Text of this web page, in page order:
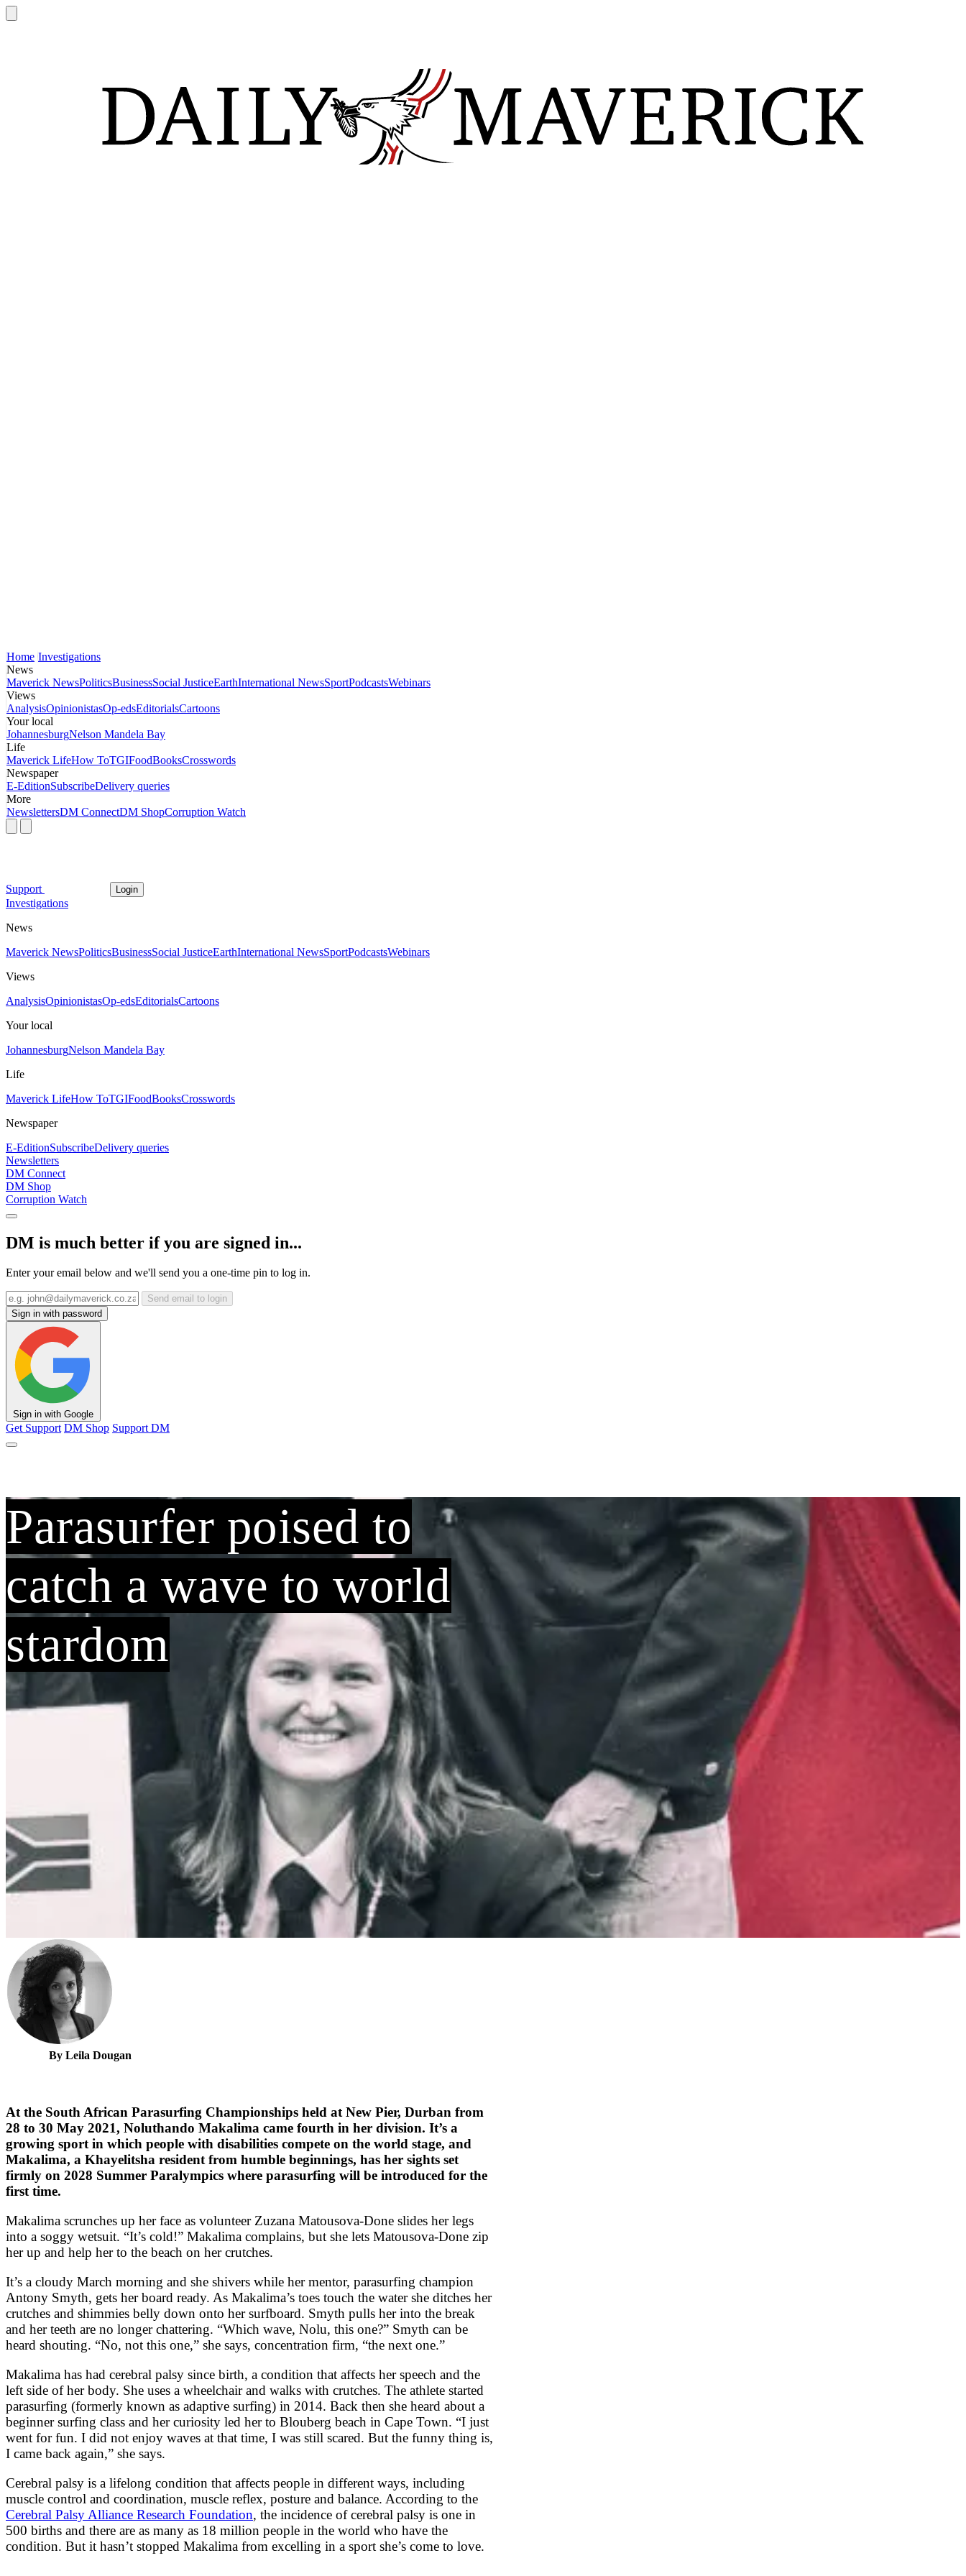
Home Investigations
News
Maverick NewsPoliticsBusinessSocial JusticeEarthInternational NewsSportPodcastsWebinars
Views
AnalysisOpinionistasOp-edsEditorialsCartoons
Your local
JohannesburgNelson Mandela Bay
Life
Maverick LifeHow ToTGIFoodBooksCrosswords
Newspaper
E-EditionSubscribeDelivery queries
More
NewslettersDM ConnectDM ShopCorruption Watch
Support Login
Investigations
News
Maverick NewsPoliticsBusinessSocial JusticeEarthInternational NewsSportPodcastsWebinars
Views
AnalysisOpinionistasOp-edsEditorialsCartoons
Your local
JohannesburgNelson Mandela Bay
Life
Maverick LifeHow ToTGIFoodBooksCrosswords
Newspaper
E-EditionSubscribeDelivery queries
Newsletters
DM Connect
DM Shop
Corruption Watch
DM is much better if you are signed in...
Enter your email below and we'll send you a one-time pin to log in.
Send email to login
Sign in with password
Sign in with Google
Get Support DM Shop Support DM
Parasurfer poised to
catch a wave to world
stardom
By Leila Dougan
At the South African Parasurfing Championships held at New Pier, Durban from
28 to 30 May 2021, Noluthando Makalima came fourth in her division. It’s a
growing sport in which people with disabilities compete on the world stage, and
Makalima, a Khayelitsha resident from humble beginnings, has her sights set
firmly on 2028 Summer Paralympics where parasurfing will be introduced for the
first time.
Makalima scrunches up her face as volunteer Zuzana Matousova-Done slides her legs
into a soggy wetsuit. “It’s cold!” Makalima complains, but she lets Matousova-Done zip
her up and help her to the beach on her crutches.
It’s a cloudy March morning and she shivers while her mentor, parasurfing champion
Antony Smyth, gets her board ready. As Makalima’s toes touch the water she ditches her
crutches and shimmies belly down onto her surfboard. Smyth pulls her into the break
and her teeth are no longer chattering. “Which wave, Nolu, this one?” Smyth can be
heard shouting. “No, not this one,” she says, concentration firm, “the next one.”
Makalima has had cerebral palsy since birth, a condition that affects her speech and the
left side of her body. She uses a wheelchair and walks with crutches. The athlete started
parasurfing (formerly known as adaptive surfing) in 2014. Back then she heard about a
beginner surfing class and her curiosity led her to Blouberg beach in Cape Town. “I just
went for fun. I did not enjoy waves at that time, I was still scared. But the funny thing is,
I came back again,” she says.
Cerebral palsy is a lifelong condition that affects people in different ways, including
muscle control and coordination, muscle reflex, posture and balance. According to the
Cerebral Palsy Alliance Research Foundation, the incidence of cerebral palsy is one in
500 births and there are as many as 18 million people in the world who have the
condition. But it hasn’t stopped Makalima from excelling in a sport she’s come to love.